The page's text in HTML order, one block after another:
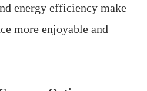
energy efficiency make
more enjoyable and